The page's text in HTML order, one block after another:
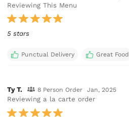
Reviewing This Menu
5 stars
Punctual Delivery Great Food
Ty T. 8 Person Order Jan, 2025
Reviewing a la carte order